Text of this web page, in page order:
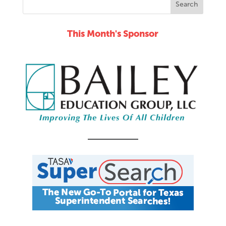
This Month's Sponsor